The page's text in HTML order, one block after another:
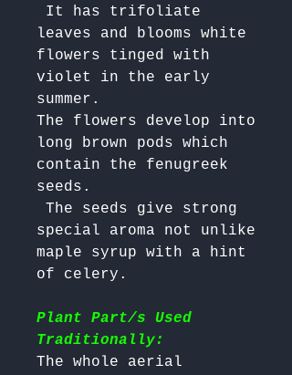
leaves and blooms white
flowers tinged with
violet in the early
summer.
The flowers develop into
long brown pods which
contain the fenugreek
seeds.
special aroma not unlike
maple syrup with a hint
of celery.
Plant Part/s Used
Traditionally:
The whole aerial